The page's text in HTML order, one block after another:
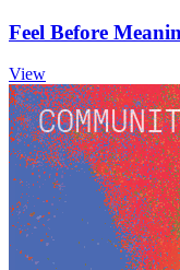
Feel Before
View